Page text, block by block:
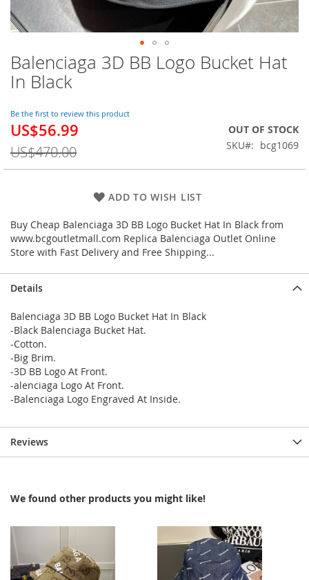
Balenciaga 3D BB Logo Bucket Hat
In Black
Be the first to review this product
Special
US$56.99
US$470.00
OUT OF STOCK
SKU
bcg1069
ADD TO WISH LIST
Buy Cheap Balenciaga 3D BB Logo Bucket Hat In Black from
www.bcgoutletmall.com Replica Balenciaga Outlet Online
Store with Fast Delivery and Free Shipping...
Skip
to
the
of
the
gallery
Details
Balenciaga 3D BB Logo Bucket Hat In Black
-Black Balenciaga Bucket Hat.
-Cotton.
-Big Brim.
-3D BB Logo At Front.
-alenciaga Logo At Front.
-Balenciaga Logo Engraved At Inside.
Reviews
We found other products you might like!